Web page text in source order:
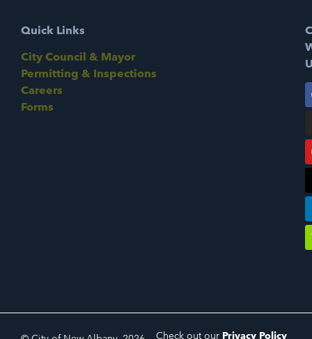
Quick Links
City Council & Mayor
Permitting & Inspections
Careers
Forms
Check out our Privacy Policy